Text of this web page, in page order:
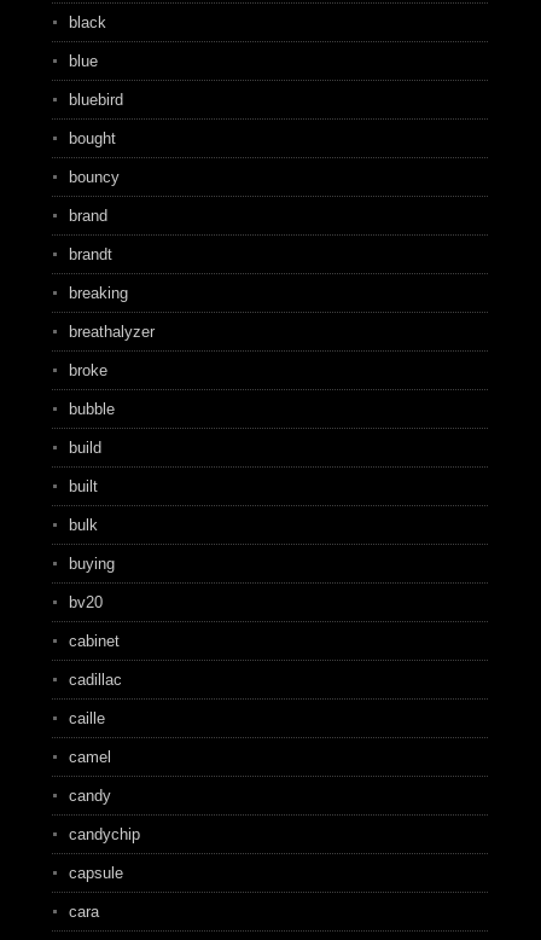
black
blue
bluebird
bought
bouncy
brand
brandt
breaking
breathalyzer
broke
bubble
build
built
bulk
buying
bv20
cabinet
cadillac
caille
camel
candy
candychip
capsule
cara